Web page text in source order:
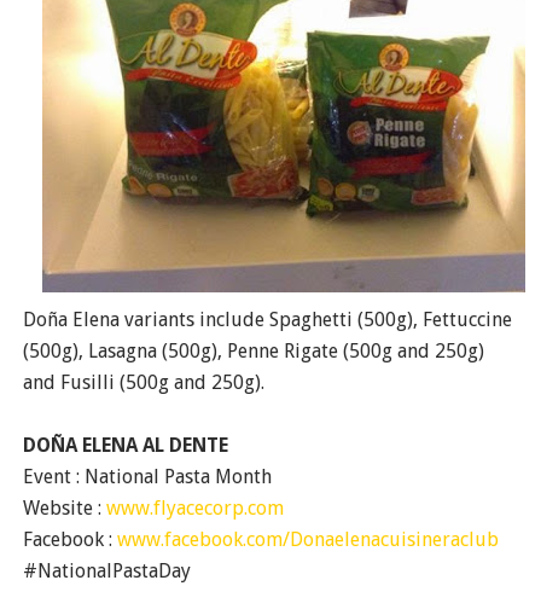
Doña Elena variants include Spaghetti (500g), Fettuccine
(500g), Lasagna (500g), Penne Rigate (500g and 250g)
and Fusilli (500g and 250g).
DOÑA ELENA AL DENTE
Event : National Pasta Month
Website : www.flyacecorp.com
Facebook : www.facebook.com/Donaelenacuisineraclub
#NationalPastaDay